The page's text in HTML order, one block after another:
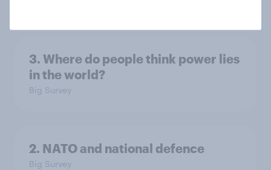
3. Where do people think power lies
in the world?
Big Survey
2. NATO and national defence
Big Survey